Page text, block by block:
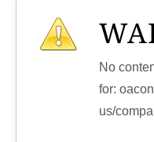
No
for:
us/